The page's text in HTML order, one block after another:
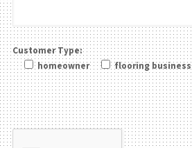
Customer Type:
homeowner
flooring business
Please leave this field be